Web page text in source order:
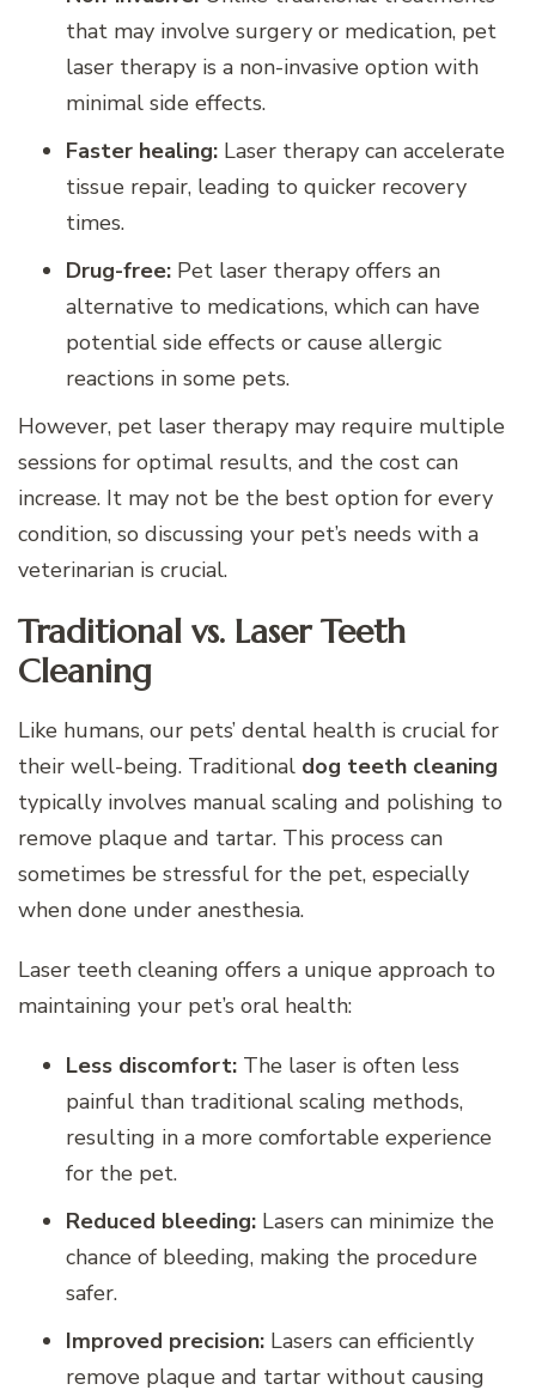
that may involve surgery or medication, pet
laser therapy is a non-invasive option with
minimal side effects.
Faster healing: Laser therapy can accelerate
tissue repair, leading to quicker recovery
times.
Drug-free: Pet laser therapy offers an
alternative to medications, which can have
potential side effects or cause allergic
reactions in some pets.
However, pet laser therapy may require multiple
sessions for optimal results, and the cost can
increase. It may not be the best option for every
condition, so discussing your pet’s needs with a
veterinarian is crucial.
Traditional vs. Laser Teeth
Cleaning
Like humans, our pets’ dental health is crucial for
their well-being. Traditional dog teeth cleaning
typically involves manual scaling and polishing to
remove plaque and tartar. This process can
sometimes be stressful for the pet, especially
when done under anesthesia.
Laser teeth cleaning offers a unique approach to
maintaining your pet’s oral health:
Less discomfort: The laser is often less
painful than traditional scaling methods,
resulting in a more comfortable experience
for the pet.
Reduced bleeding: Lasers can minimize the
chance of bleeding, making the procedure
safer.
Improved precision: Lasers can efficiently
remove plaque and tartar without causing